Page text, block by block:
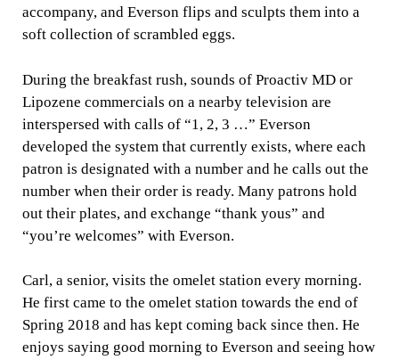
accompany, and Everson flips and sculpts them into a
soft collection of scrambled eggs.
During the breakfast rush, sounds of Proactiv MD or
Lipozene commercials on a nearby television are
interspersed with calls of “1, 2, 3 …” Everson
developed the system that currently exists, where each
patron is designated with a number and he calls out the
number when their order is ready. Many patrons hold
out their plates, and exchange “thank yous” and
“you’re welcomes” with Everson.
Carl, a senior, visits the omelet station every morning.
He first came to the omelet station towards the end of
Spring 2018 and has kept coming back since then. He
enjoys saying good morning to Everson and seeing how